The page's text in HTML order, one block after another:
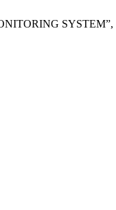
SYSTEM”,